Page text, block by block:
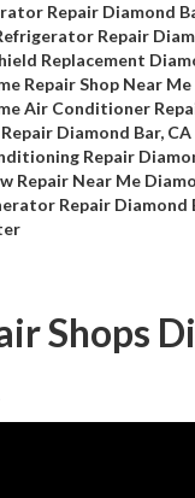
Repair Diamond
Repair
Replacement
Repair Shop Near Me
Air Conditioner
Diamond Bar, CA
Repair
Repair Near Me
Repair Diamond
Shops